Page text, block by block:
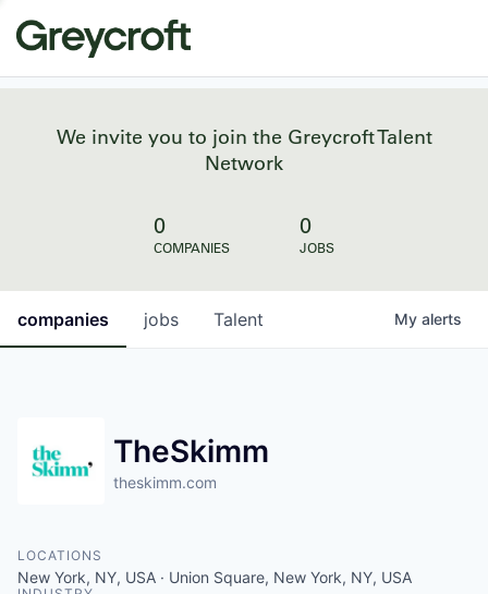
We invite you to join the Greycroft Talent
Network
0
COMPANIES
0
JOBS
jobs
companies Talent My alerts
TheSkimm
theskimm.com
LOCATIONS
New York, NY, USA · Union Square, New York, NY, USA